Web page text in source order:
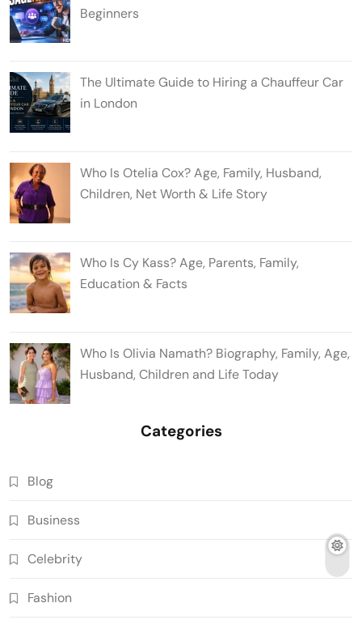
Beginners
The Ultimate Guide to Hiring a Chauffeur Car
in London
Who Is Otelia Cox? Age, Family, Husband,
Children, Net Worth & Life Story
Who Is Cy Kass? Age, Parents, Family,
Education & Facts
Who Is Olivia Namath? Biography, Family, Age,
Husband, Children and Life Today
Categories
Blog
Business
Celebrity
Fashion